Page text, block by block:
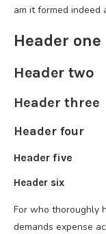
am it formed indeed
Header one
Header two
Header three
Header four
Header five
Header six
For who thoroughly
demands expense